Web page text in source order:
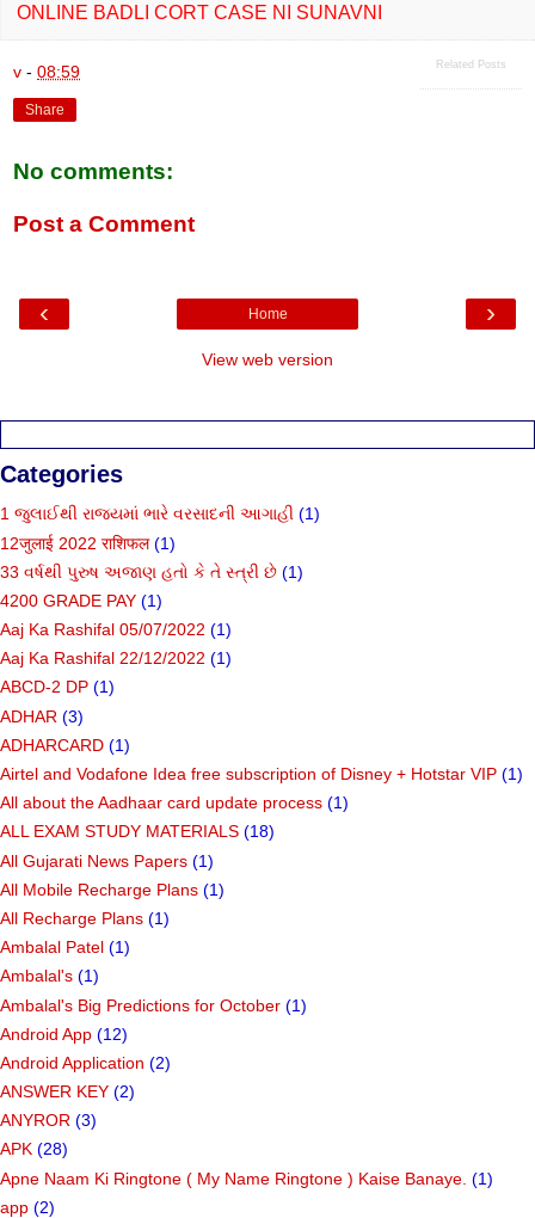
ONLINE BADLI CORT CASE NI SUNAVNI
Related Posts
v - 08:59
Share
No comments:
Post a Comment
‹ ›
Home
View web version
Categories
1 જુલાઈથી રાજ્યમાં ભારે વરસાદની આગાહી (1)
12जुलाई 2022 राशिफल (1)
33 વર્ષથી પુરુષ અજાણ હતો કે તે સ્ત્રી છે (1)
4200 GRADE PAY (1)
Aaj Ka Rashifal 05/07/2022 (1)
Aaj Ka Rashifal 22/12/2022 (1)
ABCD-2 DP (1)
ADHAR (3)
ADHARCARD (1)
Airtel and Vodafone Idea free subscription of Disney + Hotstar VIP (1)
All about the Aadhaar card update process (1)
ALL EXAM STUDY MATERIALS (18)
All Gujarati News Papers (1)
All Mobile Recharge Plans (1)
All Recharge Plans (1)
Ambalal Patel (1)
Ambalal's (1)
Ambalal's Big Predictions for October (1)
Android App (12)
Android Application (2)
ANSWER KEY (2)
ANYROR (3)
APK (28)
Apne Naam Ki Ringtone ( My Name Ringtone ) Kaise Banaye. (1)
app (2)